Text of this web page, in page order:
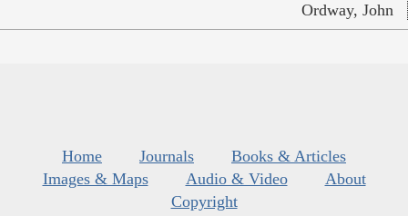
Ordway, John
Home Journals
Books & Articles
Images & Maps
Audio & Video
About
Copyright